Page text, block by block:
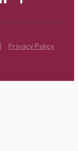
| Privacy Policy